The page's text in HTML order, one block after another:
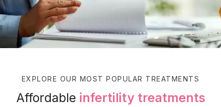
EXPLORE OUR MOST POPULAR TREATMENTS
Affordable infertility treatments